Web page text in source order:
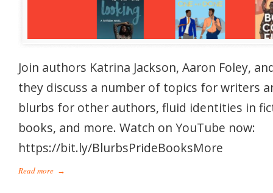
Join authors Katrina Jackson, Aaron Foley,
they discuss a number of topics for writers
blurbs for other authors, fluid identities in
books, and more. Watch on YouTube now:
https://bit.ly/BlurbsPrideBooksMore
Read more →